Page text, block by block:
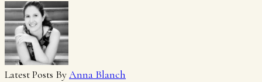
Latest Posts ByAnna Blanch